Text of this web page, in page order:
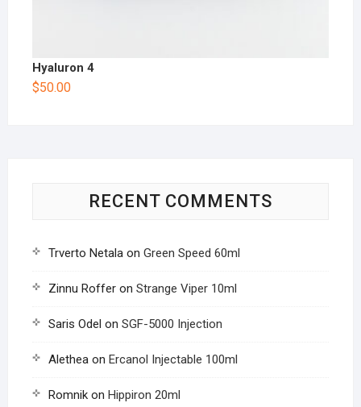
Hyaluron 4
$50.00
RECENT COMMENTS
Trverto Netalaon Green Speed 60ml
Zinnu Rofferon Strange Viper 10ml
Saris Odel on SGF-5000 Injection
Aletheaon Ercanol Injectable 100ml
Romnikon Hippiron 20ml